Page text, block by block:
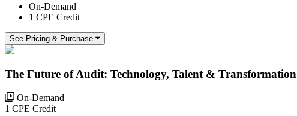
On-Demand
1 CPE Credit
See Pricing & Purchase
The Future of Audit: Technology, Talent & Transformation
On-Demand
1 CPE Credit